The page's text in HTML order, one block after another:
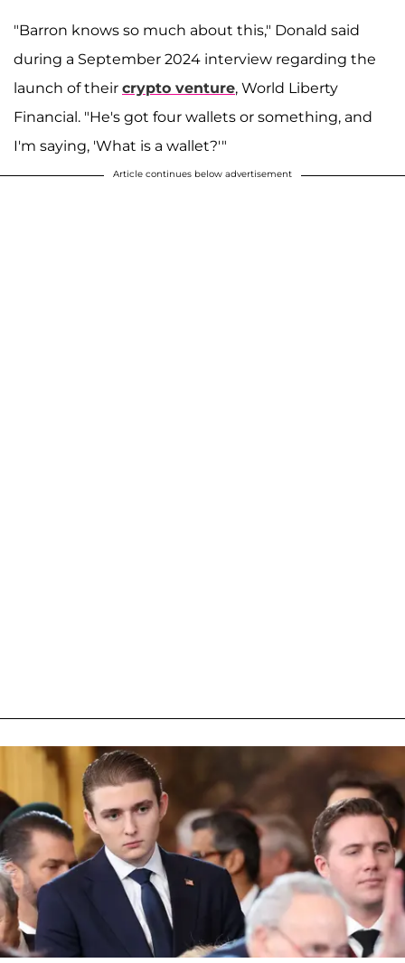
"Barron knows so much about this," Donald said
during a September 2024 interview regarding the
launch of their crypto venture, World Liberty
Financial. "He's got four wallets or something, and
I'm saying, 'What is a wallet?'"
Article continues below advertisement